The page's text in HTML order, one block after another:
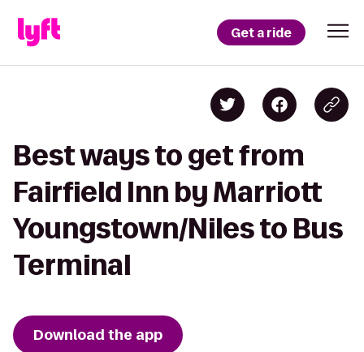
Get a ride
Best ways to get from
Fairfield Inn by Marriott
Youngstown/Niles to Bus
Terminal
Download the app